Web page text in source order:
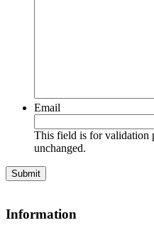
Email
This field is for validation
unchanged.
Information